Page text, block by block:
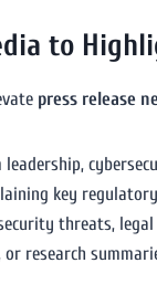
to
press release
key
threats, legal
or research